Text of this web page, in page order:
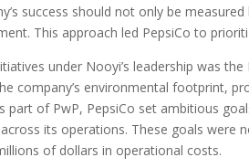
success should not only be
This approach led PepsiCo to
under Nooyi’s leadership was
company’s environmental footprint,
part of PwP, PepsiCo set ambitious
its operations. These goals
of dollars in operational costs.